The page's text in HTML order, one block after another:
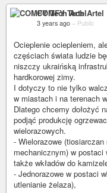
COMFY Tech Artel
3 years ago – Public
Ocieplenie ociepleniem,
częściach świata ludzie
niszczy ukraińską
hardkorowej zimy.
I dotyczy to nie tylko
w miastach i na terenach
Dlatego chcemy dołożyć
podjąć produkcję
wielorazowych.
- Wielorazowe
mechanicznym) w
także wkładów do
- Jednorazowe w postaci
utlenianie żelaza),